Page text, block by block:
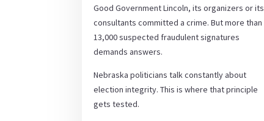
Good Government Lincoln, its organizers or its
consultants committed a crime. But more than
13,000 suspected fraudulent signatures
demands answers.
Nebraska politicians talk constantly about
election integrity. This is where that principle
gets tested.